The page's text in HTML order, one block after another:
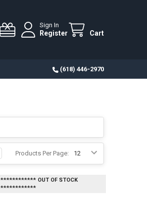
Sign In
Register Cart
(618) 446-2970
Products Per Page:
************ OUT OF STOCK
************